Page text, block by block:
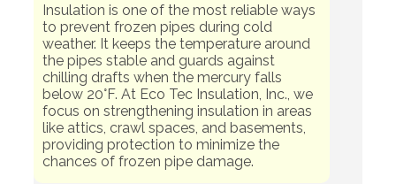
Insulation is one of the most reliable ways
to prevent frozen pipes during cold
weather. It keeps the temperature around
the pipes stable and guards against
chilling drafts when the mercury falls
below 20°F. At Eco Tec Insulation, Inc., we
focus on strengthening insulation in areas
like attics, crawl spaces, and basements,
providing protection to minimize the
chances of frozen pipe damage.